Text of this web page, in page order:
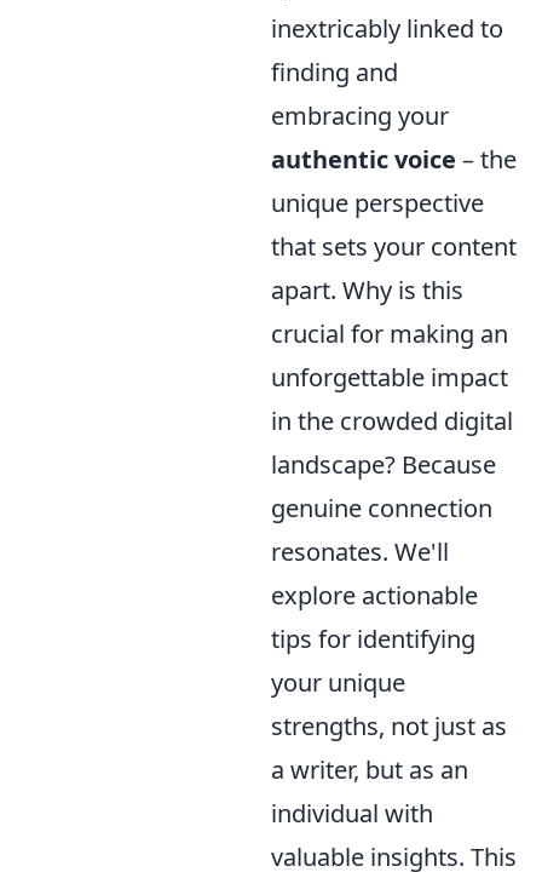
inextricably linked to
finding and
embracing your
authentic voice – the
unique perspective
that sets your content
apart. Why is this
crucial for making an
unforgettable impact
in the crowded digital
landscape? Because
genuine connection
resonates. We'll
explore actionable
tips for identifying
your unique
strengths, not just as
a writer, but as an
individual with
valuable insights. This